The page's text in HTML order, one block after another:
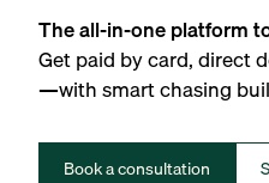
The all-in-one platform
Get paid by card, direct
—with smart chasing
Book a consultation